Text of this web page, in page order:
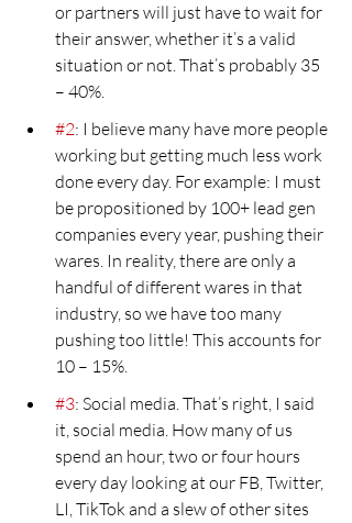
or partners will just have to wait for
their answer, whether it’s a valid
situation or not. That’s probably 35
– 40%.
#2: I believe many have more people
working but getting much less work
done every day. For example: I must
be propositioned by 100+ lead gen
companies every year, pushing their
wares. In reality, there are only a
handful of different wares in that
industry, so we have too many
pushing too little! This accounts for
10 – 15%.
#3: Social media. That’s right, I said
it, social media. How many of us
spend an hour, two or four hours
every day looking at our FB, Twitter,
LI, TikTok and a slew of other sites